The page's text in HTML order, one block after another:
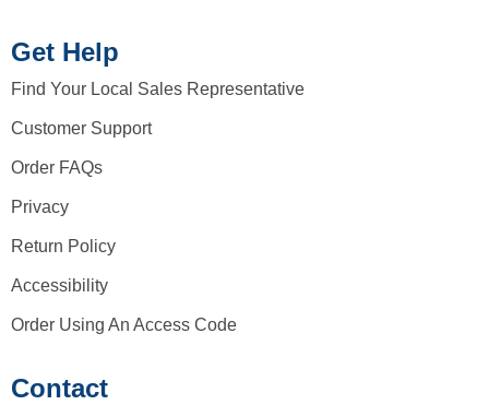
Get Help
Find Your Local Sales Representative
Customer Support
Order FAQs
Privacy
Return Policy
Accessibility
Order Using An Access Code
Contact